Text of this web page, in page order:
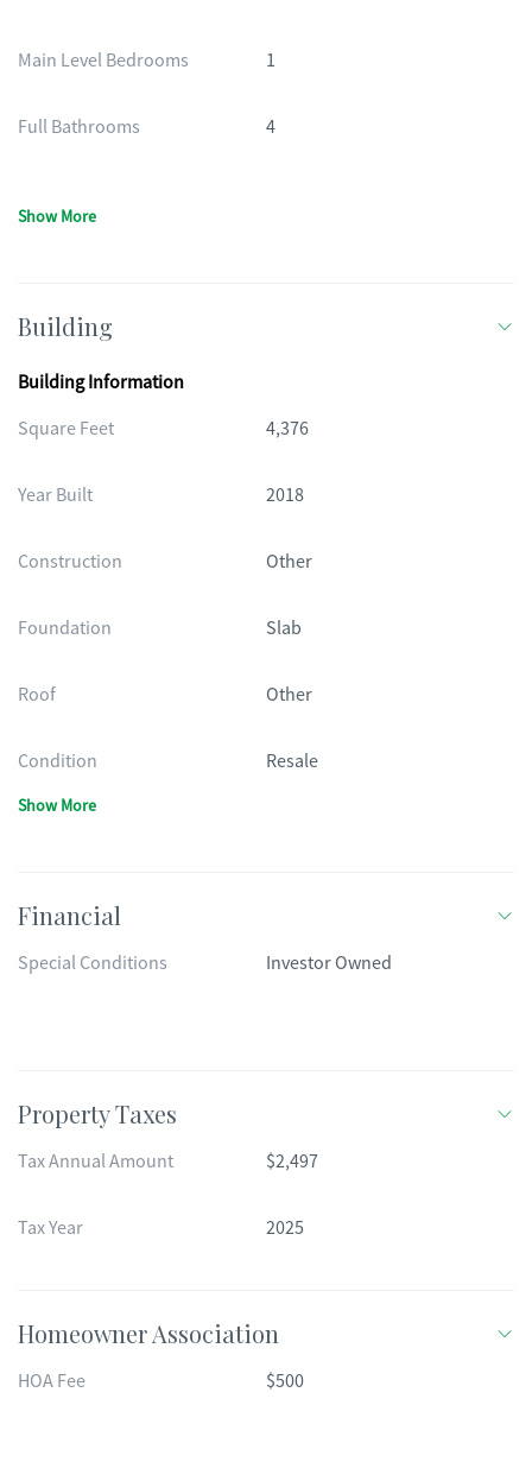
Main Level Bedrooms 1
Full Bathrooms 4
Show More
Building
Building Information
Square Feet
4,376
Year Built 2018
Construction Other
Foundation Slab
Roof Other
Condition Resale
Show More
Financial
Special Conditions Investor Owned
Property Taxes
Tax Annual Amount $2,497
Tax Year 2025
Homeowner Association
HOA Fee $500